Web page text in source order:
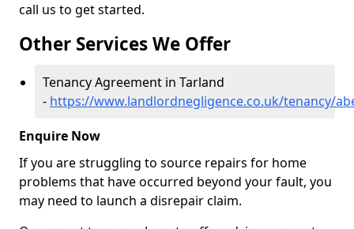
call us to get started.
Other Services We Offer
Tenancy Agreement in Tarland
- https://www.landlordnegligence.co.uk/tenancy/
Enquire Now
If you are struggling to source repairs for home
problems that have occurred beyond your fault, you
may need to launch a disrepair claim.